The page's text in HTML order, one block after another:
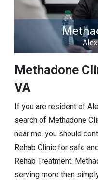
Methadone
VA
If you are resident of
search of Methadone
near me, you should
Rehab Clinic for safe
Rehab Treatment.
serving more than